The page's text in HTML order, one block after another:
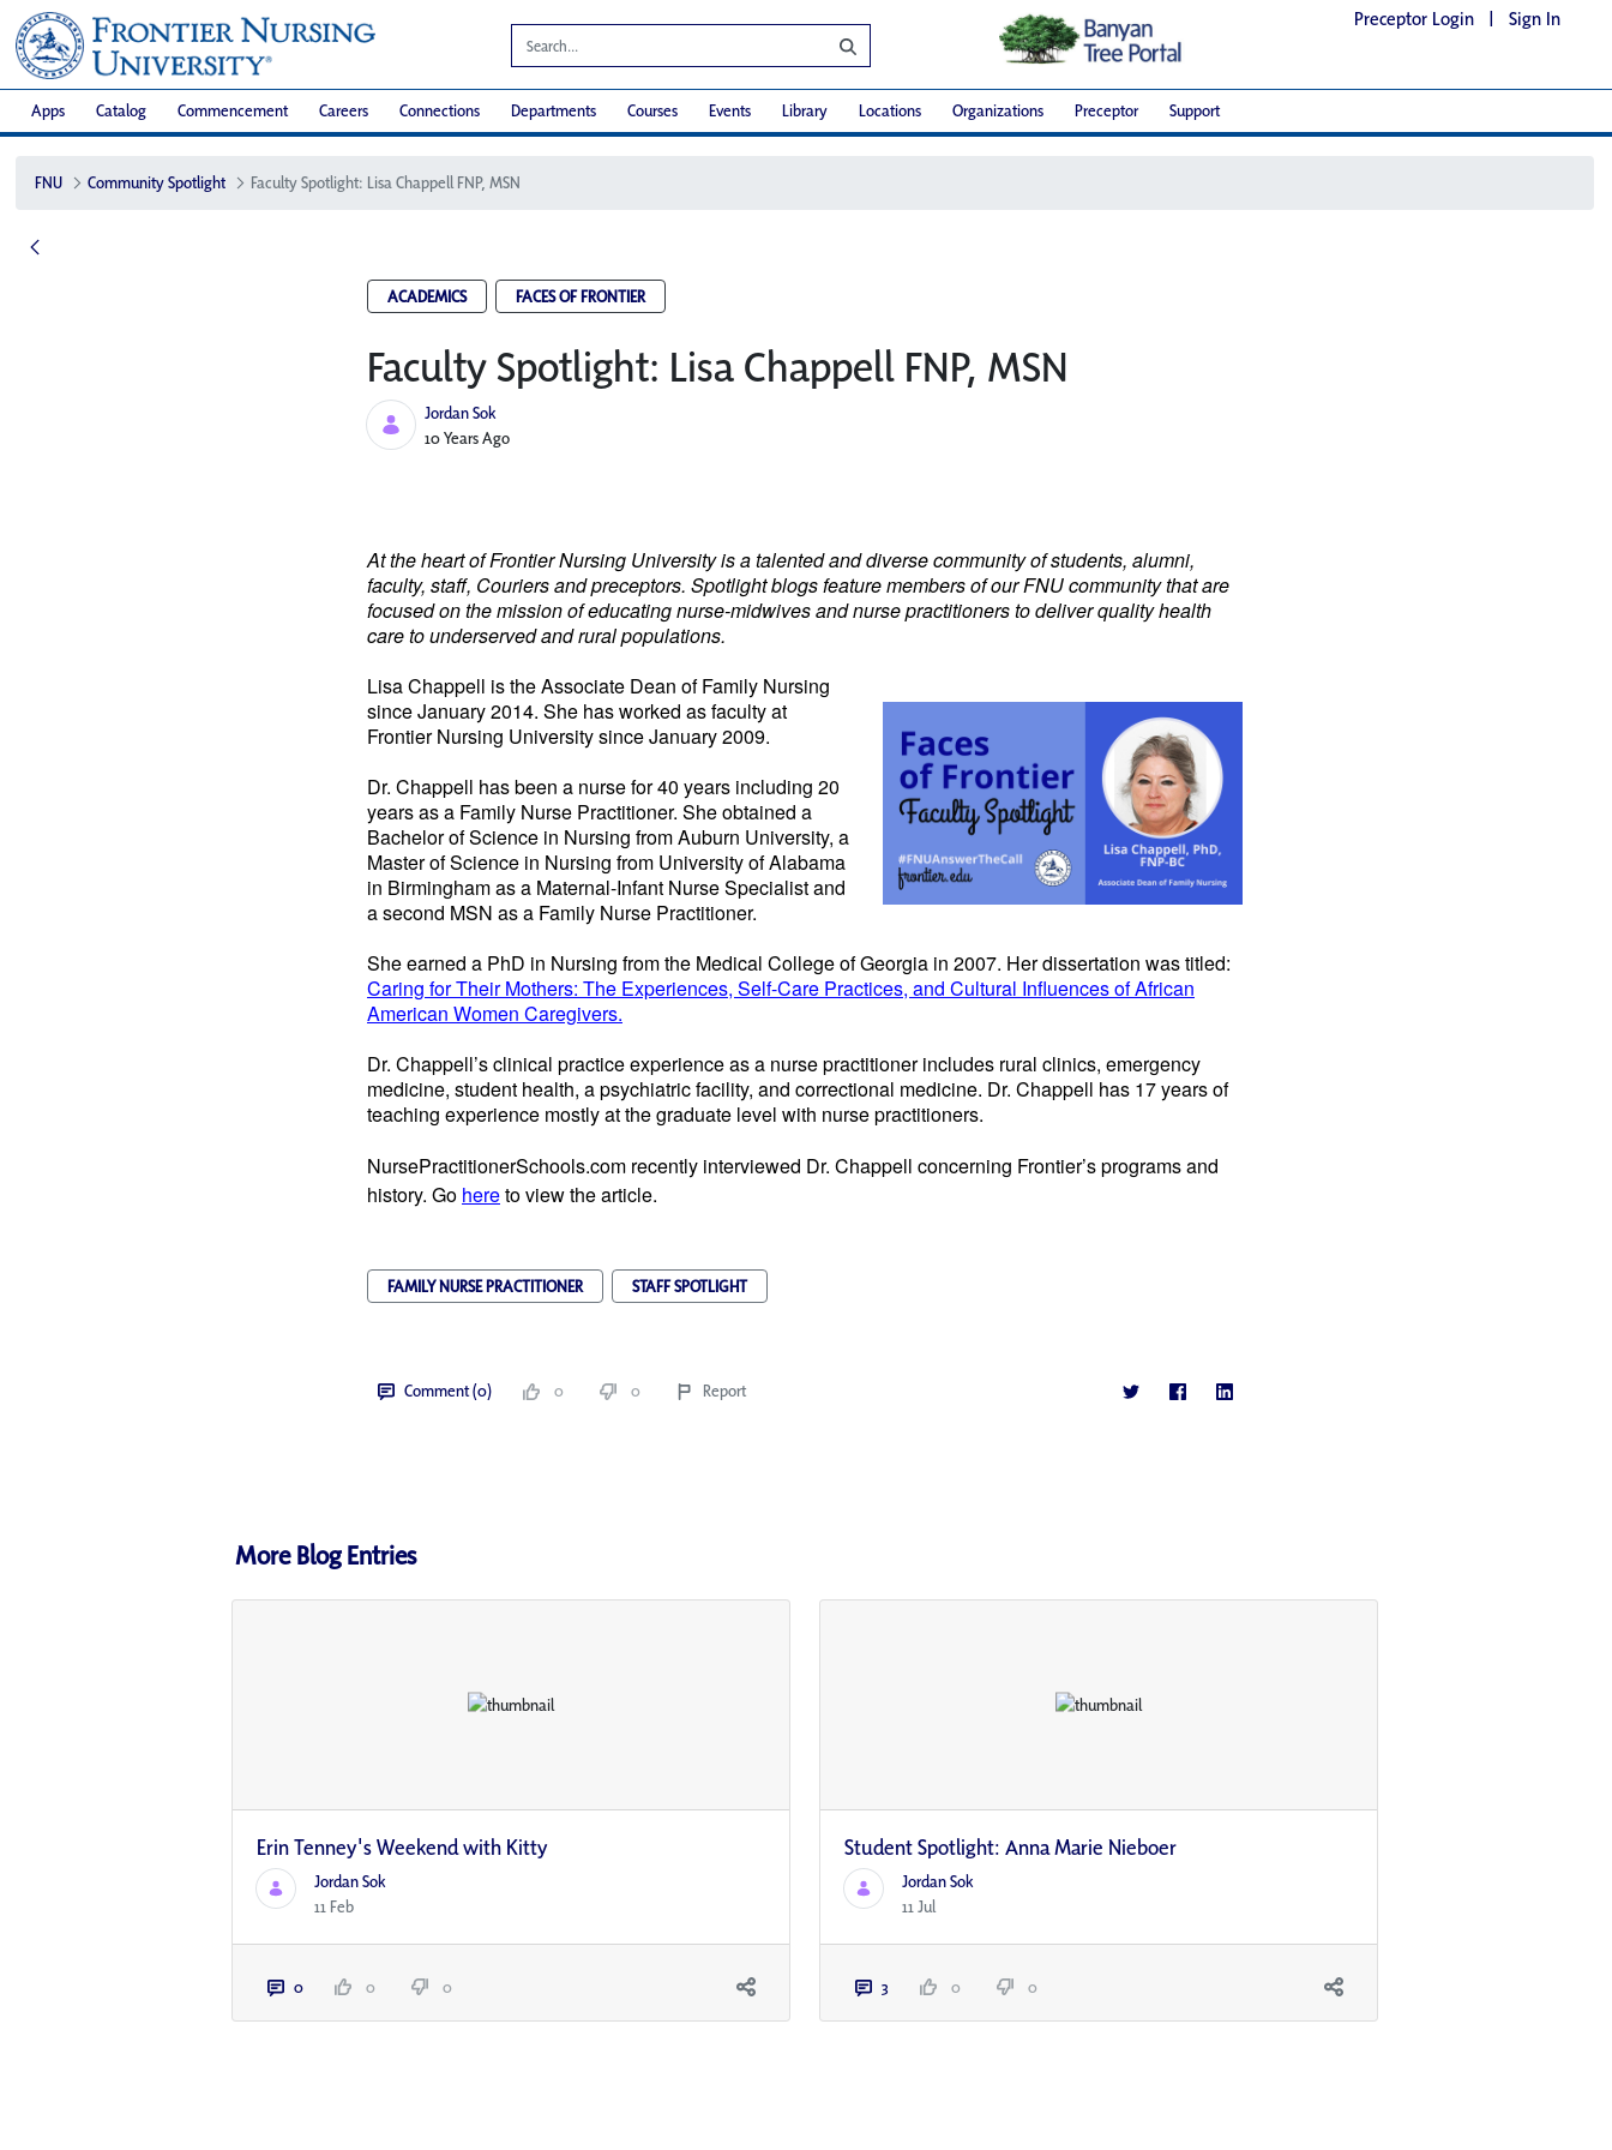
Preceptor Login | Sign In
Apps Catalog Commencement Careers Connections Departments Courses Events Library Locations Organizations Preceptor Support
FNU Community Spotlight Faculty Spotlight: Lisa Chappell FNP, MSN
ACADEMICS FACES OF FRONTIER
Faculty Spotlight: Lisa Chappell FNP, MSN
Jordan Sok
Published Date
10 Years Ago
At the heart of Frontier Nursing University is a talented and diverse community of students, alumni,
faculty, staff, Couriers and preceptors. Spotlight blogs feature members of our FNU community that are
focused on the mission of educating nurse-midwives and nurse practitioners to deliver quality health
care to underserved and rural populations.
Lisa Chappell is the Associate Dean ofFamily Nursing
since January 2014. She has worked as faculty at
Frontier Nursing University since January 2009.
Dr. Chappell has been a nurse for 40 years including 20
years as a Family Nurse Practitioner. She obtained a
Bachelor of Science in Nursing from Auburn University, a
Master of Science in Nursing from University of Alabama
in Birmingham as a Maternal-Infant Nurse Specialist and
a second MSN as a Family Nurse Practitioner.
She earned a PhD in Nursing from the Medical College of Georgia in 2007. Her dissertation was titled:
Caring for Their Mothers: The Experiences, Self-Care Practices, and Cultural Influences of African
American Women Caregivers.
Dr. Chappell’s clinical practice experience as a nurse practitioner includes rural clinics, emergency
medicine, student health, a psychiatric facility, and correctional medicine. Dr. Chappell has 17 years of
teaching experience mostly at the graduate level with nurse practitioners.
NursePractitionerSchools.com recently interviewed Dr. Chappell concerning Frontier’s programs and
history. Go hereto view the article.
FAMILY NURSE PRACTITIONER STAFF SPOTLIGHT
Comment (0) 0 0 Report
More Blog Entries
Erin Tenney's Weekend with Kitty
Jordan Sok
11 Feb
0 0 0
Student Spotlight: Anna Marie Nieboer
Jordan Sok
11 Jul
3 0 0